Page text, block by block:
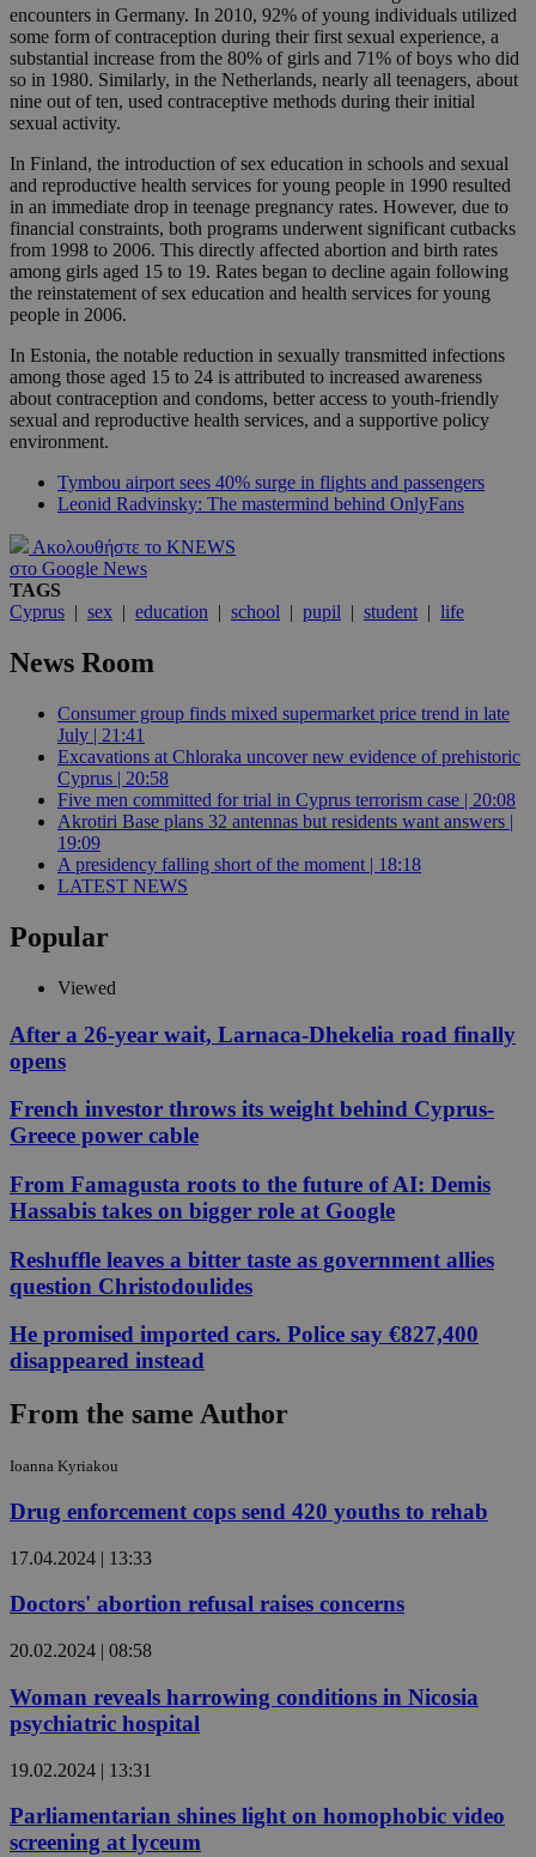
encounters in Germany. In 2010, 92% of young individuals utilized
some form of contraception during their first sexual experience, a
substantial increase from the 80% of girls and 71% of boys who did
so in 1980. Similarly, in the Netherlands, nearly all teenagers, about
nine out of ten, used contraceptive methods during their initial
sexual activity.
In Finland, the introduction of sex education in schools and sexual
and reproductive health services for young people in 1990 resulted
in an immediate drop in teenage pregnancy rates. However, due to
financial constraints, both programs underwent significant cutbacks
from 1998 to 2006. This directly affected abortion and birth rates
among girls aged 15 to 19. Rates began to decline again following
the reinstatement of sex education and health services for young
people in 2006.
In Estonia, the notable reduction in sexually transmitted infections
among those aged 15 to 24 is attributed to increased awareness
about contraception and condoms, better access to youth-friendly
sexual and reproductive health services, and a supportive policy
environment.
Tymbou airport sees 40% surge in flights and passengers
Leonid Radvinsky: The mastermind behind OnlyFans
Ακολουθήστε το KNEWS
στο Google News
TAGS
Cyprus | sex | education | school | pupil | student | life
News Room
Consumer group finds mixed supermarket price trend in late
July | 21:41
Excavations at Chloraka uncover new evidence of prehistoric
Cyprus | 20:58
Five men committed for trial in Cyprus terrorism case | 20:08
Akrotiri Base plans 32 antennas but residents want answers |
19:09
A presidency falling short of the moment | 18:18
LATEST NEWS
Popular
Viewed
After a 26-year wait, Larnaca-Dhekelia road finally
opens
French investor throws its weight behind Cyprus-
Greece power cable
From Famagusta roots to the future of AI: Demis
Hassabis takes on bigger role at Google
Reshuffle leaves a bitter taste as government allies
question Christodoulides
He promised imported cars. Police say €827,400
disappeared instead
From the same Author
Ioanna Kyriakou
Drug enforcement cops send 420 youths to rehab
17.04.2024 | 13:33
Doctors' abortion refusal raises concerns
20.02.2024 | 08:58
Woman reveals harrowing conditions in Nicosia
psychiatric hospital
19.02.2024 | 13:31
Parliamentarian shines light on homophobic video
screening at lyceum